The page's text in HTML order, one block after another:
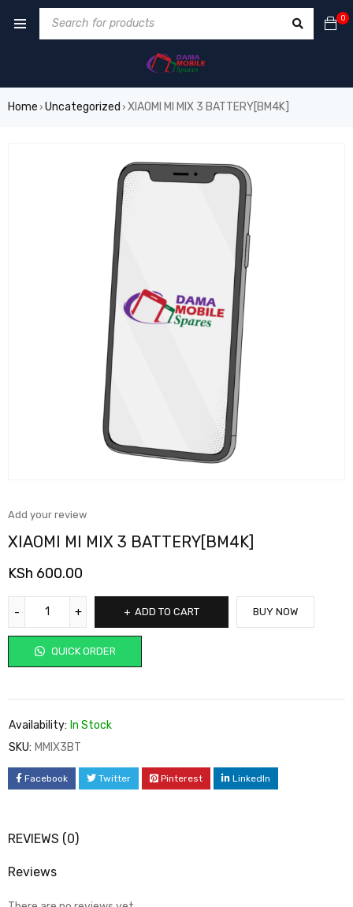
0
Home › Uncategorized › XIAOMI MI MIX 3 BATTERY[BM4K]
Add your review
XIAOMI MI MIX 3 BATTERY[BM4K]
KSh 600.00
ADD TO CART
QUICK ORDER
BUY NOW
Availability: In Stock
SKU: MMIX3BT
Facebook Twitter Pinterest LinkedIn
REVIEWS (0)
Reviews